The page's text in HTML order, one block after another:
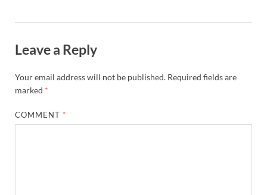
Leave a Reply
Your email address will not be published. Required fields are
marked *
COMMENT *